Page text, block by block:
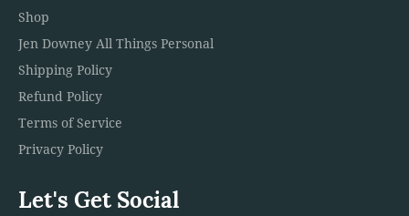
Shop
Jen Downey All Things Personal
Shipping Policy
Refund Policy
Terms of Service
Privacy Policy
Let's Get Social